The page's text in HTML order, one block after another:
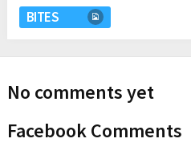
BITES
No comments yet
Facebook Comments